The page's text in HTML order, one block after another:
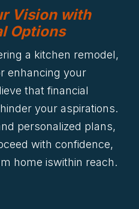
Vision with
Options
a kitchen remodel,
enhancing your
that financial
your aspirations.
personalized plans,
with confidence,
home iswithin reach.